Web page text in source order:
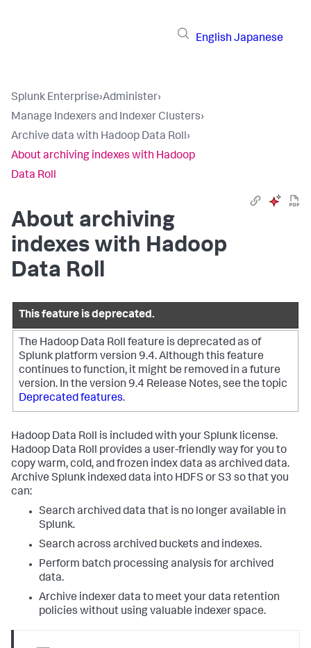
English Japanese
Splunk Enterprise›Administer›
Manage Indexers and Indexer Clusters›
Archive data with Hadoop Data Roll›
About archiving indexes with Hadoop
Data Roll
About archiving
indexes with Hadoop
Data Roll
This feature is deprecated.
The Hadoop Data Roll feature is deprecated as of
Splunk platform version 9.4. Although this feature
continues to function, it might be removed in a future
version. In the version 9.4 Release Notes, see the topic
Deprecated features.
Hadoop Data Roll is included with your Splunk license.
Hadoop Data Roll provides a user-friendly way for you to
copy warm, cold, and frozen index data as archived data.
Archive Splunk indexed data into HDFS or S3 so that you
can:
Search archived data that is no longer available in
Splunk.
Search across archived buckets and indexes.
Perform batch processing analysis for archived
data.
Archive indexer data to meet your data retention
policies without using valuable indexer space.